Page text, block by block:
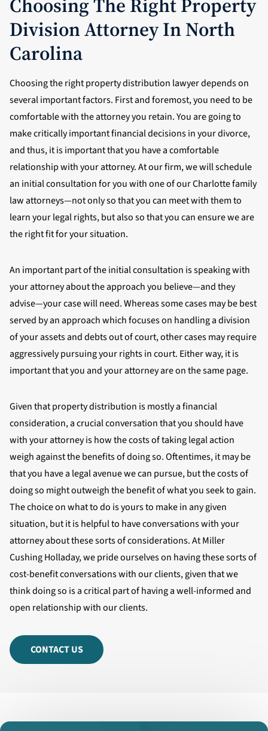
Choosing The Right Property
Division Attorney In North
Carolina
Choosing the right property distribution lawyer depends on
several important factors. First and foremost, you need to be
comfortable with the attorney you retain. You are going to
make critically important financial decisions in your divorce,
and thus, it is important that you have a comfortable
relationship with your attorney. At our firm, we will schedule
an initial consultation for you with one of our Charlotte family
law attorneys—not only so that you can meet with them to
learn your legal rights, but also so that you can ensure we are
the right fit for your situation.
An important part of the initial consultation is speaking with
your attorney about the approach you believe—and they
advise—your case will need. Whereas some cases may be best
served by an approach which focuses on handling a division
of your assets and debts out of court, other cases may require
aggressively pursuing your rights in court. Either way, it is
important that you and your attorney are on the same page.
Given that property distribution is mostly a financial
consideration, a crucial conversation that you should have
with your attorney is how the costs of taking legal action
weigh against the benefits of doing so. Oftentimes, it may be
that you have a legal avenue we can pursue, but the costs of
doing so might outweigh the benefit of what you seek to gain.
The choice on what to do is yours to make in any given
situation, but it is helpful to have conversations with your
attorney about these sorts of considerations. At Miller
Cushing Holladay, we pride ourselves on having these sorts of
cost-benefit conversations with our clients, given that we
think doing so is a critical part of having a well-informed and
open relationship with our clients.
CONTACT US